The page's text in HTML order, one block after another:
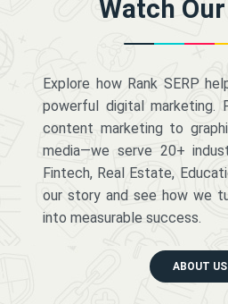
Watch
Explore how Rank SERP
powerful digital marketing.
content marketing to
media—we serve 20+
Fintech, Real Estate,
our story and see how we
into measurable success.
ABOUT US